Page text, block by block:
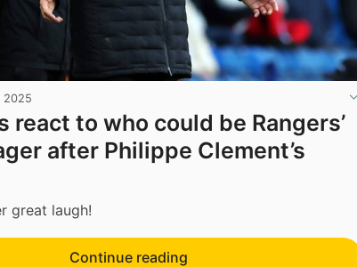
2025
react to who could be Rangers’
after Philippe Clement’s
great laugh!
Continue reading